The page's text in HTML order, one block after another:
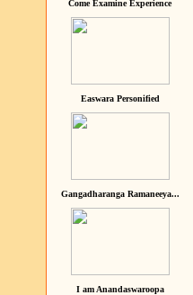
Come Examine Experience
Easwara Personified
Gangadharanga Ramaneeya...
I am Anandaswaroopa